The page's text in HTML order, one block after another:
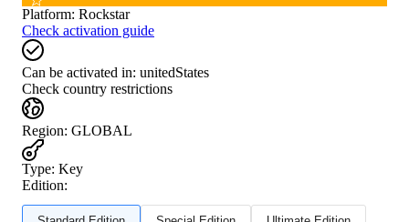
Platform: Rockstar
Check activation guide
Can be activated in: unitedStates
Check country restrictions
Region: GLOBAL
Type: Key
Edition: